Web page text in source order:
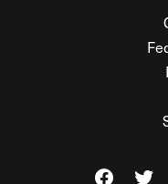
Visit The
Visit